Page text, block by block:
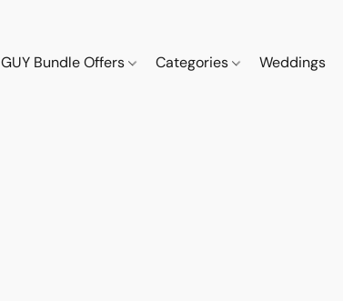
GUY Bundle Offers Categories Weddings